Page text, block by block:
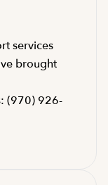
services
brought
(970) 926-